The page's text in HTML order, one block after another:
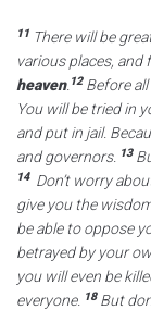
11 There will be
various places,
heaven. 12 Before
You will be tried in
and put in jail.
and governors. 13
14 Don’t worry
give you the
be able to oppose
betrayed by your
you will even be
everyone. 18 But